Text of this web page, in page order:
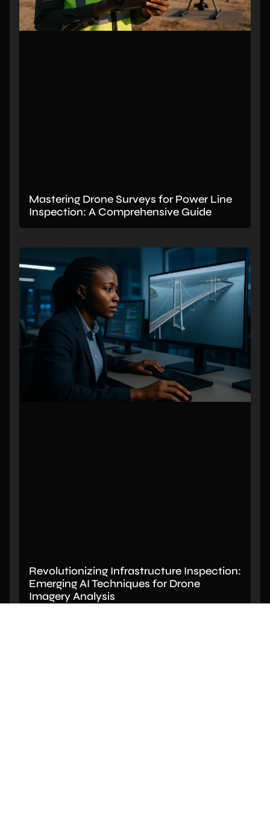
Mastering Drone Surveys for Power Line
Inspection: A Comprehensive Guide
Revolutionizing Infrastructure Inspection:
Emerging AI Techniques for Drone
Imagery Analysis